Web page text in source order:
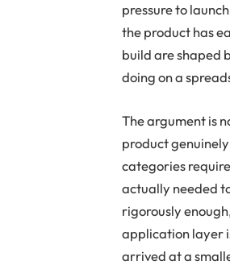
pressure to
the product has
build are shaped
doing on a
The argument is
product
categories
actually needed
rigorously
application layer
arrived at a